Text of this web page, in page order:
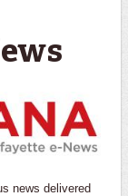
news delivered